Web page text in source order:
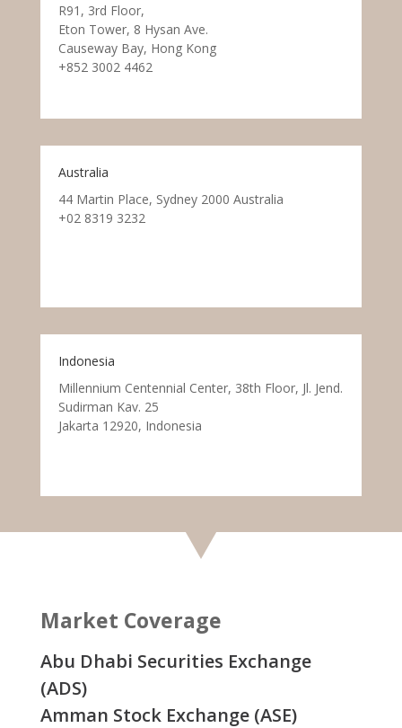
R91, 3rd Floor,
Eton Tower, 8 Hysan Ave.
Causeway Bay, Hong Kong
+852 3002 4462
Australia
44 Martin Place, Sydney 2000 Australia
+02 8319 3232
Indonesia
Millennium Centennial Center, 38th Floor, Jl. Jend.
Sudirman Kav. 25
Jakarta 12920, Indonesia
Market Coverage
Abu Dhabi Securities Exchange
(ADS)
Amman Stock Exchange (ASE)